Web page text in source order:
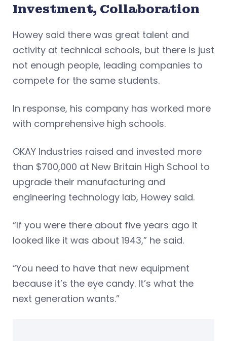
Investment, Collaboration
Howey said there was great talent and
activity at technical schools, but there is just
not enough people, leading companies to
compete for the same students.
In response, his company has worked more
with comprehensive high schools.
OKAY Industries raised and invested more
than $700,000 at New Britain High School to
upgrade their manufacturing and
engineering technology lab, Howey said.
“If you were there about five years ago it
looked like it was about 1943,” he said.
“You need to have that new equipment
because it’s the eye candy. It’s what the
next generation wants.”